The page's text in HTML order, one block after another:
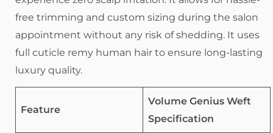
free trimming and custom sizing during the salon
appointment without any risk of shedding. It uses
full cuticle remy human hair to ensure long-lasting
luxury quality.
Feature
Volume Genius Weft
Specification